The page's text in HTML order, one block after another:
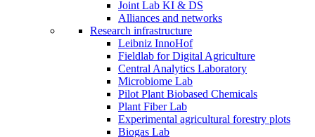
Joint Lab KI & DS
Alliances and networks
Research infrastructure
Leibniz InnoHof
Fieldlab for Digital Agriculture
Central Analytics Laboratory
Microbiome Lab
Pilot Plant Biobased Chemicals
Plant Fiber Lab
Experimental agricultural forestry plots
Biogas Lab